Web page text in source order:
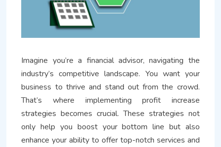
Imagine you’re a financial advisor, navigating the
industry’s competitive landscape. You want your
business to thrive and stand out from the crowd.
That’s where implementing profit increase
strategies becomes crucial. These strategies not
only help you boost your bottom line but also
enhance your ability to offer top-notch services and